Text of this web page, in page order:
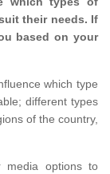
their needs. If
based on your
which type
different types
of the country,
media options to